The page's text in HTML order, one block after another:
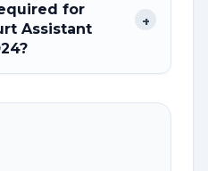
for
Assistant
+